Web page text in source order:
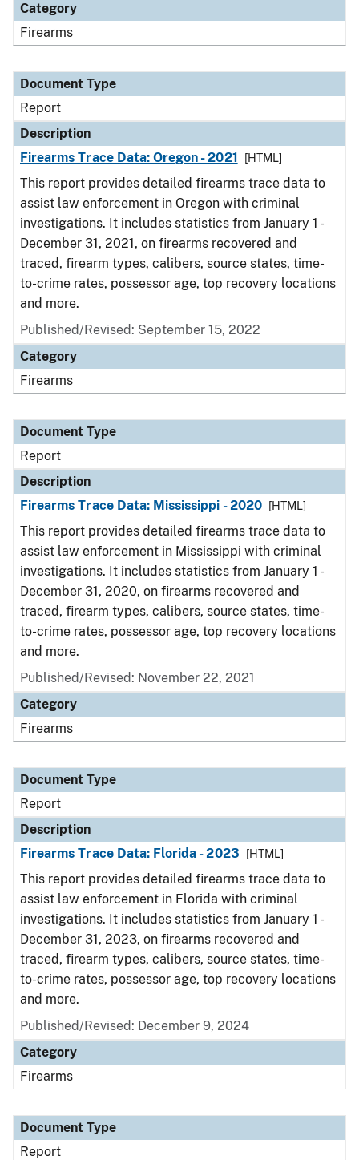
Category
Firearms
Document Type
Report
Description
Firearms Trace Data: Oregon - 2021
[HTML]
This report provides detailed firearms trace data to
assist law enforcement in Oregon with criminal
investigations. It includes statistics from January 1 -
December 31, 2021, on firearms recovered and
traced, firearm types, calibers, source states, time-
to-crime rates, possessor age, top recovery locations
and more.
Published/Revised: September 15, 2022
Category
Firearms
Document Type
Report
Description
Firearms Trace Data: Mississippi - 2020
[HTML]
This report provides detailed firearms trace data to
assist law enforcement in Mississippi with criminal
investigations. It includes statistics from January 1 -
December 31, 2020, on firearms recovered and
traced, firearm types, calibers, source states, time-
to-crime rates, possessor age, top recovery locations
and more.
Published/Revised: November 22, 2021
Category
Firearms
Document Type
Report
Description
Firearms Trace Data: Florida - 2023
[HTML]
This report provides detailed firearms trace data to
assist law enforcement in Florida with criminal
investigations. It includes statistics from January 1 -
December 31, 2023, on firearms recovered and
traced, firearm types, calibers, source states, time-
to-crime rates, possessor age, top recovery locations
and more.
Published/Revised: December 9, 2024
Category
Firearms
Document Type
Report